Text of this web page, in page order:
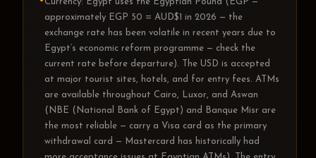
approximately EGP 50 = AUD$1 in 2026 — the
exchange rate has been volatile in recent years due to
Egypt’s economic reform programme — check the
current rate before departure). The USD is accepted
at major tourist sites, hotels, and for entry fees. ATMs
are available throughout Cairo, Luxor, and Aswan
(NBE (National Bank of Egypt) and Banque Misr are
the most reliable — carry a Visa card as the primary
withdrawal card — Mastercard has historically had